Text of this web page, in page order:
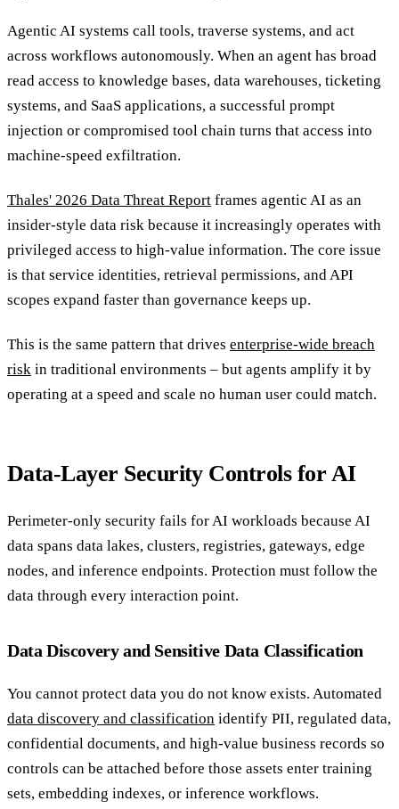
Agentic AI systems call tools, traverse systems, and act
across workflows autonomously. When an agent has broad
read access to knowledge bases, data warehouses, ticketing
systems, and SaaS applications, a successful prompt
injection or compromised tool chain turns that access into
machine-speed exfiltration.
Thales' 2026 Data Threat Report frames agentic AI as an
insider-style data risk because it increasingly operates with
privileged access to high-value information. The core issue
is that service identities, retrieval permissions, and API
scopes expand faster than governance keeps up.
This is the same pattern that drives enterprise-wide breach
risk in traditional environments – but agents amplify it by
operating at a speed and scale no human user could match.
Data-Layer Security Controls for AI
Perimeter-only security fails for AI workloads because AI
data spans data lakes, clusters, registries, gateways, edge
nodes, and inference endpoints. Protection must follow the
data through every interaction point.
Data Discovery and Sensitive Data Classification
You cannot protect data you do not know exists. Automated
data discovery and classification identify PII, regulated data,
confidential documents, and high-value business records so
controls can be attached before those assets enter training
sets, embedding indexes, or inference workflows.